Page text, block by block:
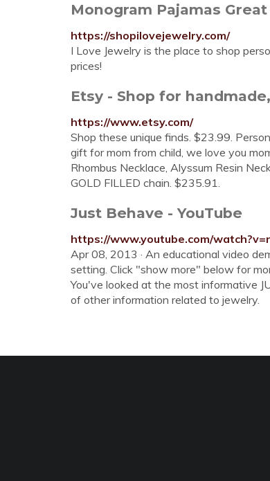
Monogram Pajamas
https://shopilovejewelry.com/
I Love Jewelry is the place to shop
prices!
Etsy - Shop for
https://www.etsy.com/
Shop these unique finds. $23.99.
gift for mom from child, we love you
Rhombus Necklace, Alyssum Resin
GOLD FILLED chain. $235.91.
Just Behave - YouTube
https://www.youtube.com/
Apr 08, 2013 · An educational video
setting. Click "show more" below for
You've looked at the most informative
of other information related to jewelry.